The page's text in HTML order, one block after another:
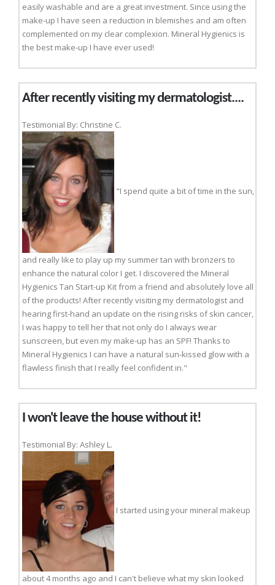
easily washable and are a great investment. Since using the
make-up I have seen a reduction in blemishes and am often
complemented on my clear complexion. Mineral Hygienics is
the best make-up I have ever used!
After recently visiting my dermatologist....
Testimonial By: Christine C.
"I spend quite a bit of time in the sun,
and really like to play up my summer tan with bronzers to
enhance the natural color I get. I discovered the Mineral
Hygienics Tan Start-up Kit from a friend and absolutely love all
of the products! After recently visiting my dermatologist and
hearing first-hand an update on the rising risks of skin cancer,
I was happy to tell her that not only do I always wear
sunscreen, but even my make-up has an SPF! Thanks to
Mineral Hygienics I can have a natural sun-kissed glow with a
flawless finish that I really feel confident in."
I won't leave the house without it!
Testimonial By: Ashley L.
I started using your mineral makeup
about 4 months ago and I can't believe what my skin looked